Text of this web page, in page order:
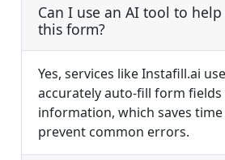
Can I use an AI tool to
this form?
Yes, services like Instafill.ai
accurately auto-fill form
information, which saves
prevent common errors.